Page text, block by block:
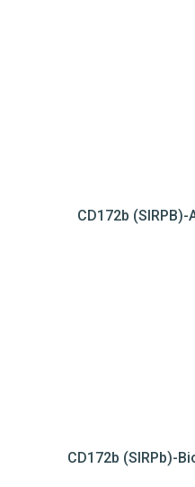
CD172b
CD172b (SIRPb)-